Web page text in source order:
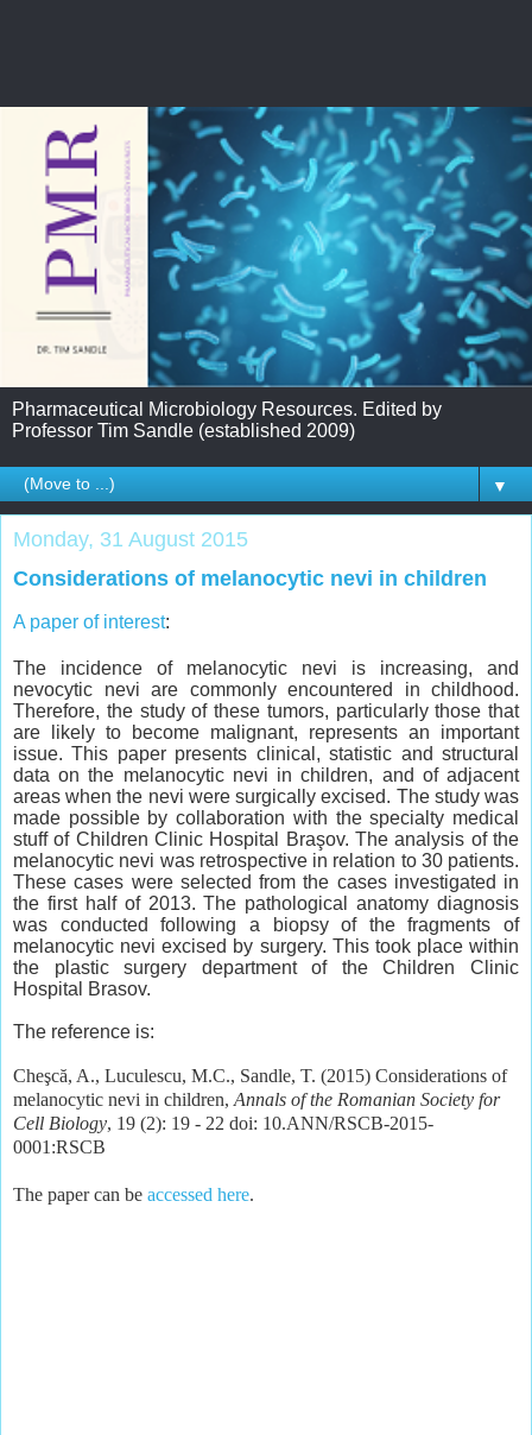
Pharmaceutical Microbiology Resources. Edited by
Professor Tim Sandle (established 2009)
▼
Monday, 31 August 2015
Considerations of melanocytic nevi in children
A paper of interest:
The incidence of melanocytic nevi is increasing, and
nevocytic nevi are commonly encountered in childhood.
Therefore, the study of these tumors, particularly those that
are likely to become malignant, represents an important
issue. This paper presents clinical, statistic and structural
data on the melanocytic nevi in children, and of adjacent
areas when the nevi were surgically excised. The study was
made possible by collaboration with the specialty medical
stuff of Children Clinic Hospital Braşov. The analysis of the
melanocytic nevi was retrospective in relation to 30 patients.
These cases were selected from the cases investigated in
the first half of 2013. The pathological anatomy diagnosis
was conducted following a biopsy of the fragments of
melanocytic nevi excised by surgery. This took place within
the plastic surgery department of the Children Clinic
Hospital Brasov.
The reference is:
Cheşcă, A., Luculescu, M.C., Sandle, T. (2015) Considerations of
melanocytic nevi in children,Annals of the Romanian Society for
Cell Biology, 19 (2): 19 - 22 doi: 10.ANN/RSCB-2015-
0001:RSCB
The paper can be accessed here.